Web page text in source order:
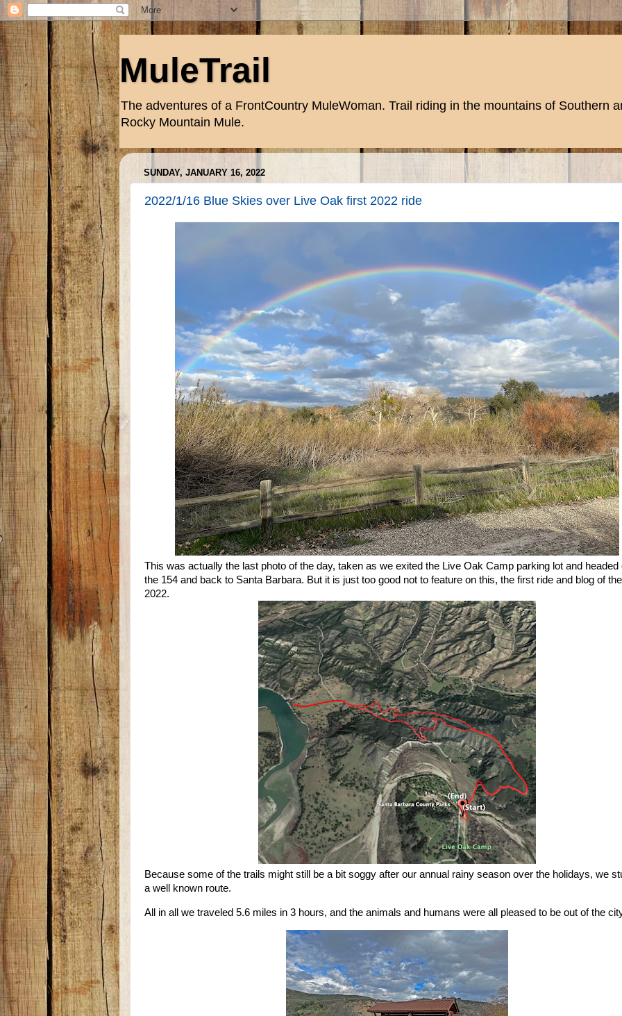
MuleTrail
The adventures of a FrontCountry MuleWoman. Trail riding in the mountains of Southern
Rocky Mountain Mule.
SUNDAY, JANUARY 16, 2022
2022/1/16 Blue Skies over Live Oak first 2022 ride
This was actually the last photo of the day, taken as we exited the Live Oak Camp parking lot and headed
the 154 and back to Santa Barbara. But it is just too good not to feature on this, the first ride and blog of
2022.
Because some of the trails might still be a bit soggy after our annual rainy season over the holidays, we
a well known route.
All in all we traveled 5.6 miles in 3 hours, and the animals and humans were all pleased to be out of the